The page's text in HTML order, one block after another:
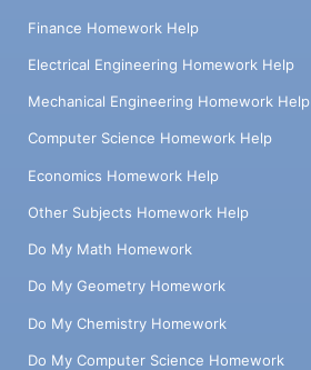
Finance Homework Help
Electrical Engineering Homework Help
Mechanical Engineering Homework Help
Computer Science Homework Help
Economics Homework Help
Other Subjects Homework Help
Do My Math Homework
Do My Geometry Homework
Do My Chemistry Homework
Do My Computer Science Homework